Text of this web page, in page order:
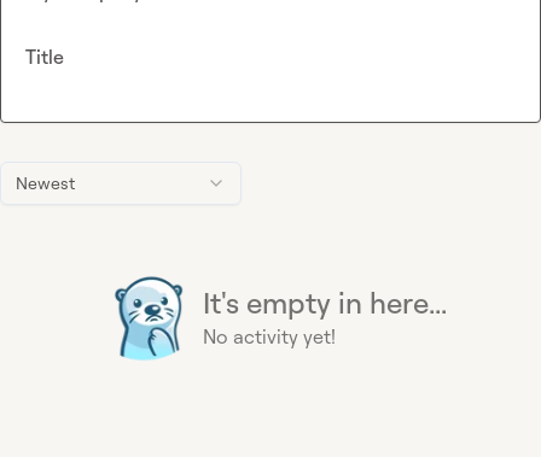
Newest
It's empty in here...
No activity yet!
Title